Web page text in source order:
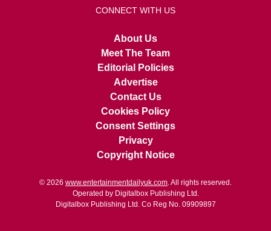
CONNECT WITH US
About Us
Meet The Team
Editorial Policies
Advertise
Contact Us
Cookies Policy
Consent Settings
Privacy
Copyright Notice
© 2026 www.entertainmentdailyuk.com . All rights reserved.
Operated by Digitalbox Publishing Ltd.
Digitalbox Publishing Ltd. Co Reg No. 09909897